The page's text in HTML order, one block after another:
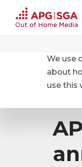
We use
about
use this